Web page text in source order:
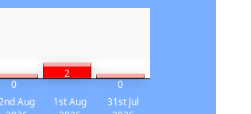
0
2
0
Aug
1st Aug
31st Jul